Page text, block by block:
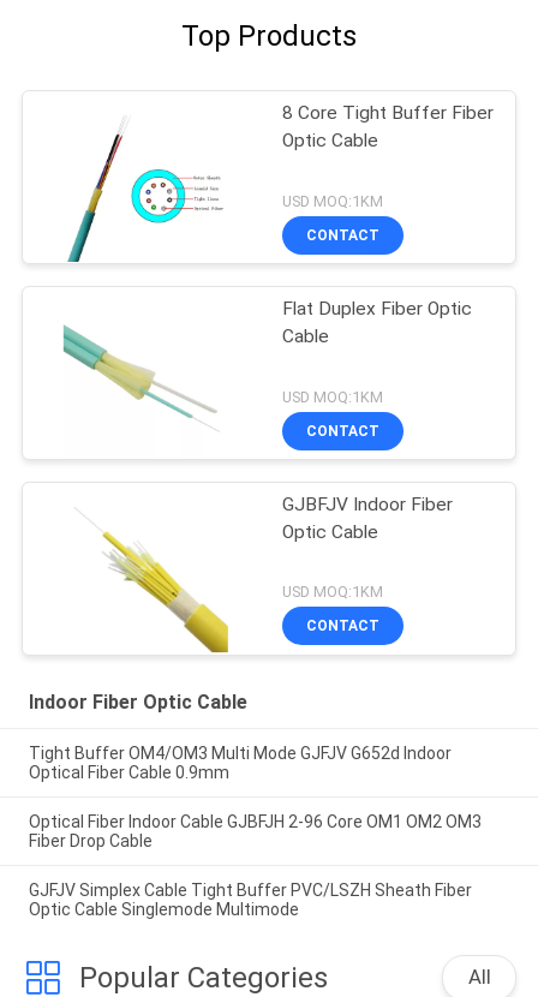
Top Products
8 Core Tight Buffer Fiber
Optic Cable
USD MOQ:1KM
CONTACT
Flat Duplex Fiber Optic
Cable
USD MOQ:1KM
CONTACT
GJBFJV Indoor Fiber
Optic Cable
USD MOQ:1KM
CONTACT
Indoor Fiber Optic Cable
Tight Buffer OM4/OM3 Multi Mode GJFJV G652d Indoor
Optical Fiber Cable 0.9mm
Optical Fiber Indoor Cable GJBFJH 2-96 Core OM1 OM2 OM3
Fiber Drop Cable
GJFJV Simplex Cable Tight Buffer PVC/LSZH Sheath Fiber
Optic Cable Singlemode Multimode
Popular Categories All